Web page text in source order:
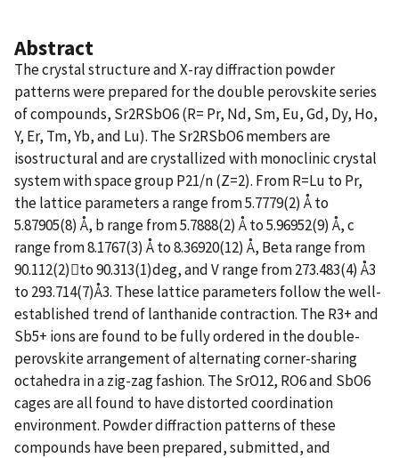
Abstract
The crystal structure and X-ray diffraction powder
patterns were prepared for the double perovskite series
of compounds, Sr2RSbO6 (R= Pr, Nd, Sm, Eu, Gd, Dy, Ho,
Y, Er, Tm, Yb, and Lu). The Sr2RSbO6 members are
isostructural and are crystallized with monoclinic crystal
system with space group P21/n (Z=2). From R=Lu to Pr,
the lattice parameters a range from 5.7779(2) Å to
5.87905(8) Å, b range from 5.7888(2) Å to 5.96952(9) Å, c
range from 8.1767(3) Å to 8.36920(12) Å, Beta range from
90.112(2)to 90.313(1)deg, and V range from 273.483(4) Å3
to 293.714(7)Å3. These lattice parameters follow the well-
established trend of lanthanide contraction. The R3+ and
Sb5+ ions are found to be fully ordered in the double-
perovskite arrangement of alternating corner-sharing
octahedra in a zig-zag fashion. The SrO12, RO6 and SbO6
cages are all found to have distorted coordination
environment. Powder diffraction patterns of these
compounds have been prepared, submitted, and